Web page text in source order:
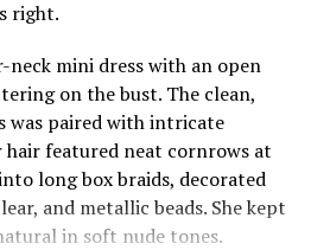
right.
neck mini dress with an open
on the bust. The clean,
was paired with intricate
hair featured neat cornrows at
long box braids, decorated
and metallic beads. She kept
in soft nude tones.